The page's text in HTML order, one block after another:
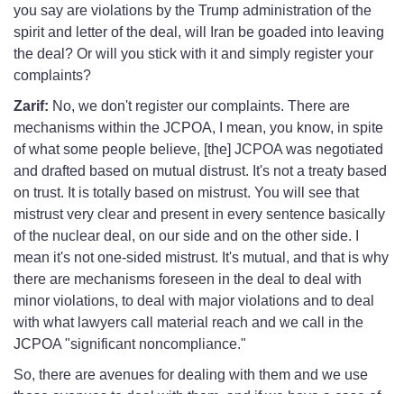
you say are violations by the Trump administration of the
spirit and letter of the deal, will Iran be goaded into leaving
the deal? Or will you stick with it and simply register your
complaints?
Zarif: No, we don't register our complaints. There are
mechanisms within the JCPOA, I mean, you know, in spite
of what some people believe, [the] JCPOA was negotiated
and drafted based on mutual distrust. It's not a treaty based
on trust. It is totally based on mistrust. You will see that
mistrust very clear and present in every sentence basically
of the nuclear deal, on our side and on the other side. I
mean it's not one-sided mistrust. It's mutual, and that is why
there are mechanisms foreseen in the deal to deal with
minor violations, to deal with major violations and to deal
with what lawyers call material reach and we call in the
JCPOA "significant noncompliance."
So, there are avenues for dealing with them and we use